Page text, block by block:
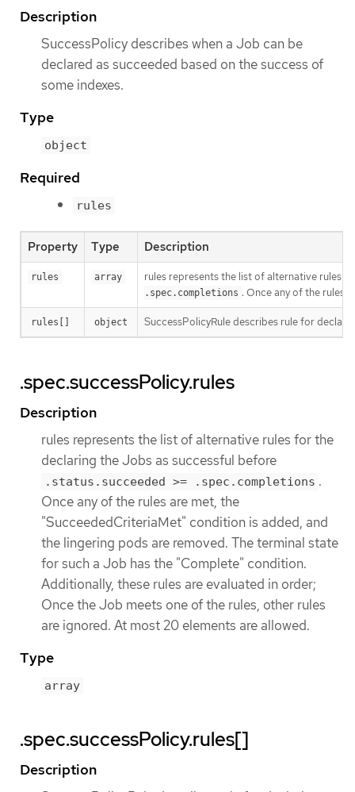
Description
SuccessPolicy describes when a Job can be
declared as succeeded based on the success of
some indexes.
Type
object
Required
rules
Property Type Description
rules array rules represents the list of alternative rules
.spec.completions . Once any of the rules
rules[] object SuccessPolicyRule describes rule for
.spec.successPolicy.rules
Description
rules represents the list of alternative rules for the
declaring the Jobs as successful before
.status.succeeded >= .spec.completions .
Once any of the rules are met, the
"SucceededCriteriaMet" condition is added, and
the lingering pods are removed. The terminal state
for such a Job has the "Complete" condition.
Additionally, these rules are evaluated in order;
Once the Job meets one of the rules, other rules
are ignored. At most 20 elements are allowed.
Type
array
.spec.successPolicy.rules[]
Description